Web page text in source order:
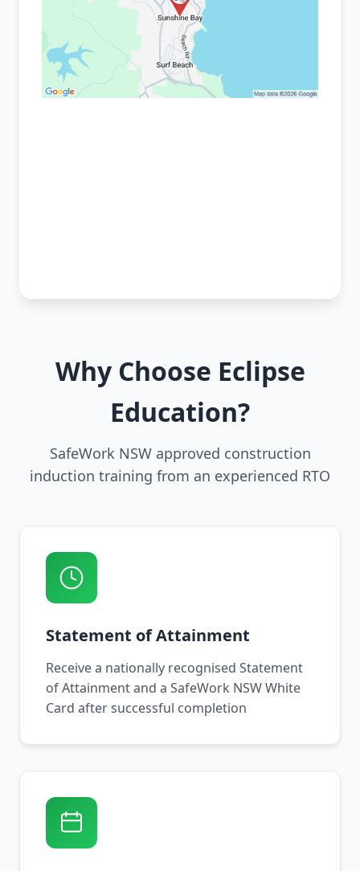
Why Choose Eclipse
Education?
SafeWork NSW approved construction
induction training from an experienced RTO
Statement of Attainment
Receive a nationally recognised Statement
of Attainment and a SafeWork NSW White
Card after successful completion